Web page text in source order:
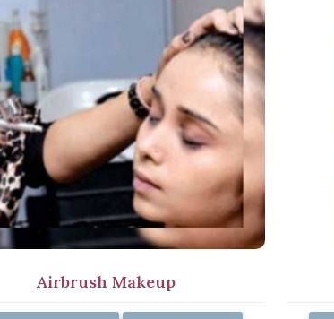
Airbrush Makeup